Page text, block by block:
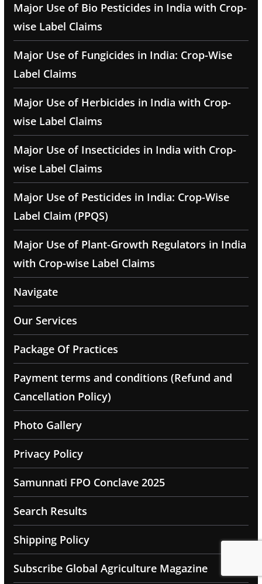
Major Use of Bio Pesticides in India with Crop-
wise Label Claims
Major Use of Fungicides in India: Crop-Wise
Label Claims
Major Use of Herbicides in India with Crop-
wise Label Claims
Major Use of Insecticides in India with Crop-
wise Label Claims
Major Use of Pesticides in India: Crop-Wise
Label Claim (PPQS)
Major Use of Plant-Growth Regulators in India
with Crop-wise Label Claims
Navigate
Our Services
Package Of Practices
Payment terms and conditions (Refund and
Cancellation Policy)
Photo Gallery
Privacy Policy
Samunnati FPO Conclave 2025
Search Results
Shipping Policy
Subscribe Global Agriculture Magazine